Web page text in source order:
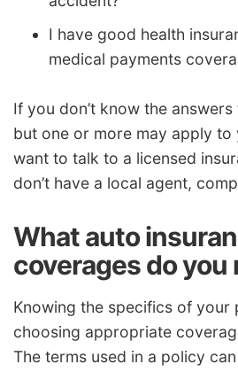
I have good health
medical payments
If you don’t know the
but one or more may apply to
want to talk to a licensed
don’t have a local agent,
What auto
coverages do you
Knowing the specifics of your
choosing appropriate
The terms used in a policy